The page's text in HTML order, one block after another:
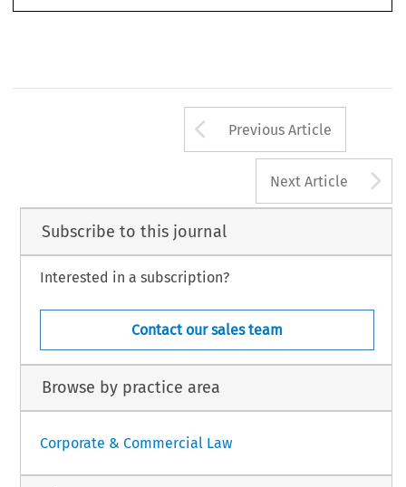
Arrow button
Previous Article
Next Article
Subscribe to this journal
Interested in a subscription?
Contact our sales team
Browse by practice area
Corporate & Commercial Law